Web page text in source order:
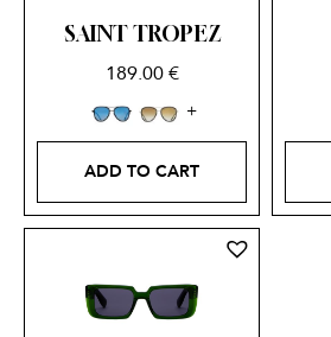
SAINT TROPEZ
189.00€
ADD TO CART